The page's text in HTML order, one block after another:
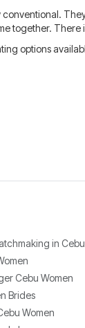
together. There
options
in Cebu
Cebu Women
Brides
Women